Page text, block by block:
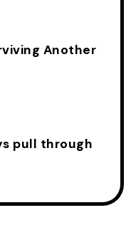
Another
pull through